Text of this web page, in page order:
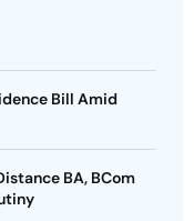
Bill Amid
BA, BCom